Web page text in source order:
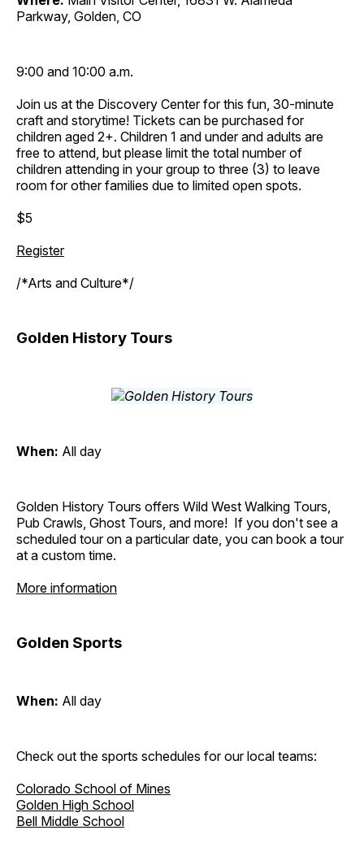
Parkway, Golden, CO
9:00 and 10:00 a.m.
Join us at the Discovery Center for this fun, 30-minute
craft and storytime! Tickets can be purchased for
children aged 2+. Children 1 and under and adults are
free to attend, but please limit the total number of
children attending in your group to three (3) to leave
room for other families due to limited open spots.
$5
Register
/*Arts and Culture*/
Golden History Tours
When: All day
Golden History Tours offers Wild West Walking Tours,
Pub Crawls, Ghost Tours, and more! If you don't see a
scheduled tour on a particular date, you can book a tour
at a custom time.
More information
Golden Sports
When: All day
Check out the sports schedules for our local teams:
Colorado School of Mines
Golden High School
Bell Middle School